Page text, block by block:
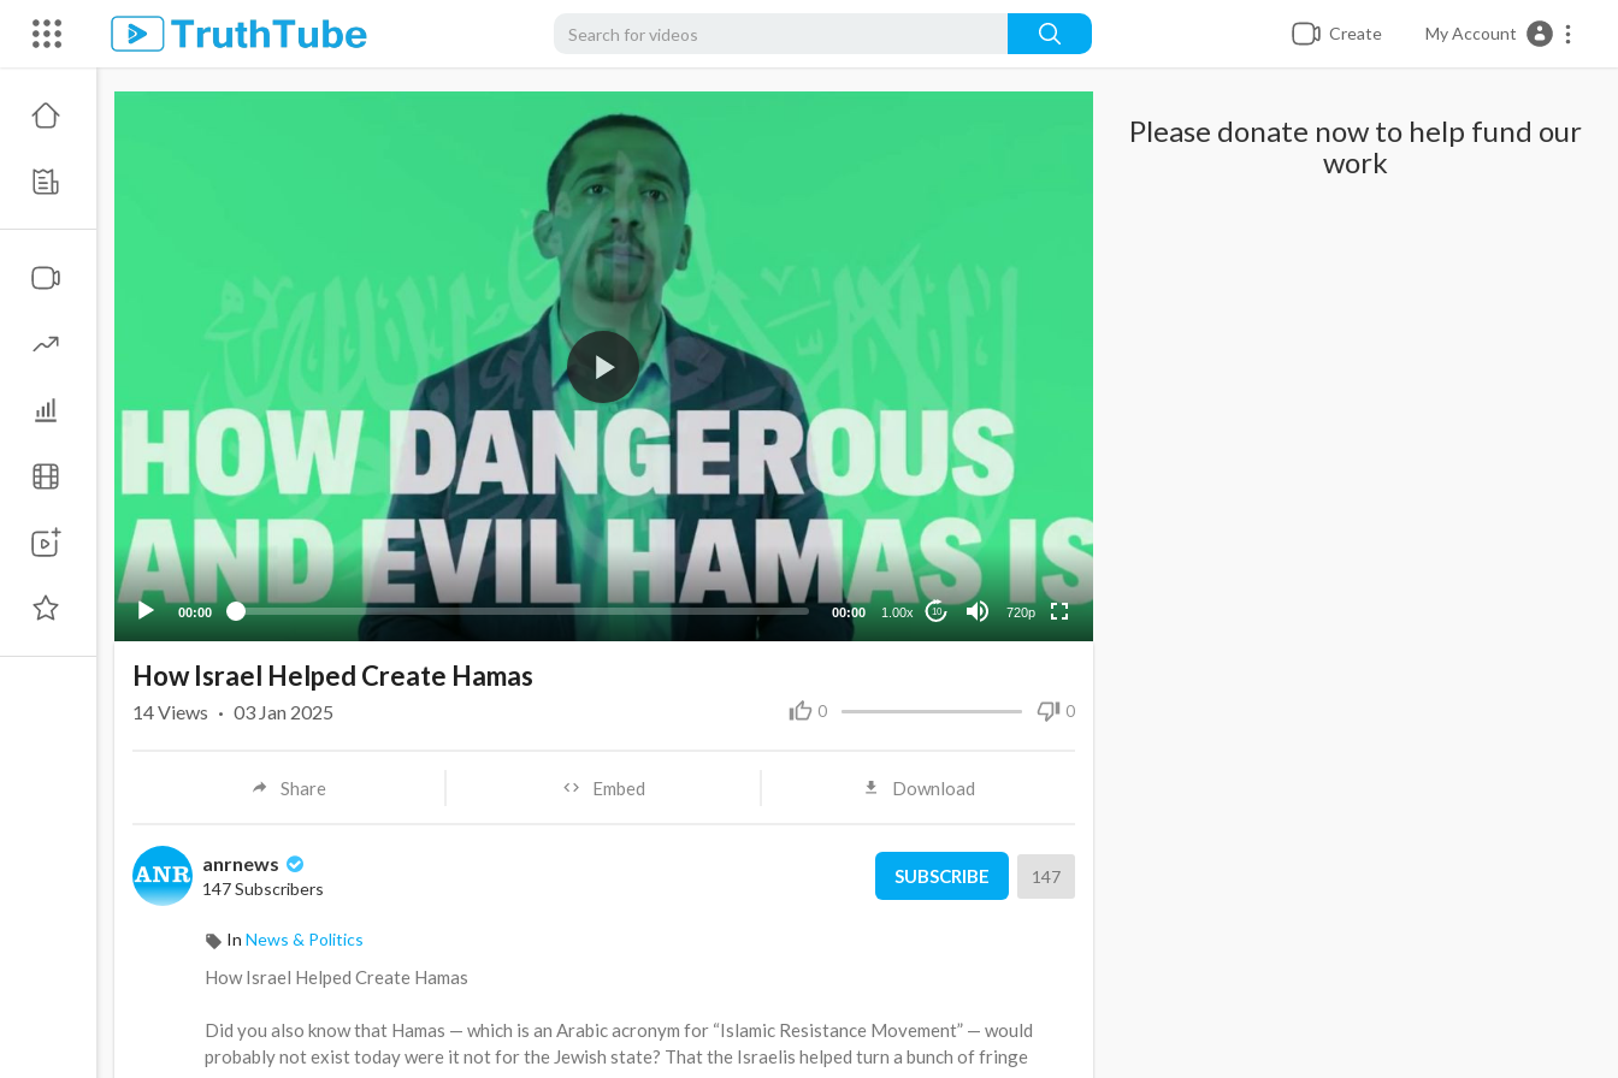
Create My Account
00:00 00:00 1.00x 10 720p
720p
480p
Please donate now to help fund our
work
How Israel Helped Create Hamas
0 0
14Views · 03 Jan 2025
Share Embed Download
anrnews
147 Subscribers
SUBSCRIBE 147
In News & Politics
⁣How Israel Helped Create Hamas
Did you also know that Hamas — which is an Arabic acronym for “Islamic Resistance Movement” — would
probably not exist today were it not for the Jewish state? That the Israelis helped turn a bunch of fringe